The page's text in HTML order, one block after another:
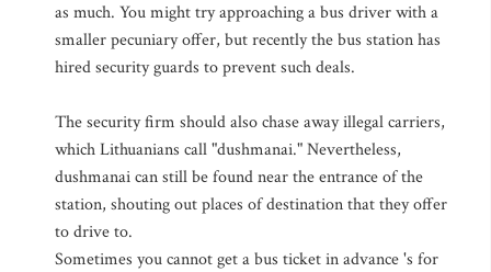
as much. You might try approaching a bus driver with a
smaller pecuniary offer, but recently the bus station has
hired security guards to prevent such deals.
The security firm should also chase away illegal carriers,
which Lithuanians call "dushmanai." Nevertheless,
dushmanai can still be found near the entrance of the
station, shouting out places of destination that they offer
to drive to.
Sometimes you cannot get a bus ticket in advance 's for